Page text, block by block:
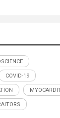
COVID-19